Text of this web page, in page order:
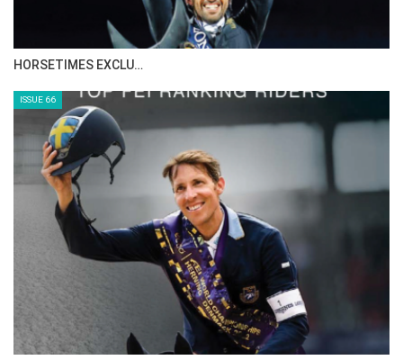
HORSETIMES EXCLU…
ISSUE 66